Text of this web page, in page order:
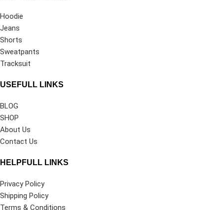
Hoodie
Jeans
Shorts
Sweatpants
Tracksuit
USEFULL LINKS
BLOG
SHOP
About Us
Contact Us
HELPFULL LINKS
Privacy Policy
Shipping Policy
Terms & Conditions